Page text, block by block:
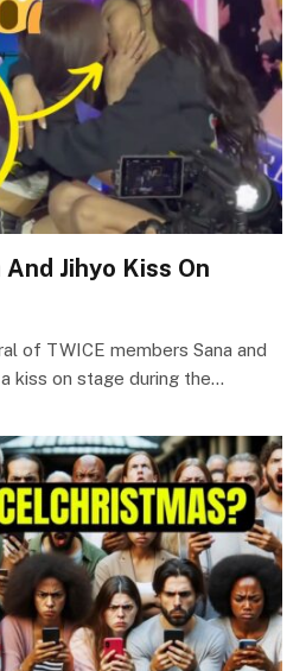
And Jihyo Kiss On
of TWICE members Sana and
kiss on stage during the…